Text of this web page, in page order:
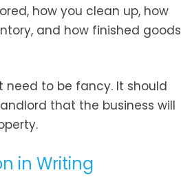
how you clean up, how
and how finished goods
need to be fancy. It should
that the business will
in Writing